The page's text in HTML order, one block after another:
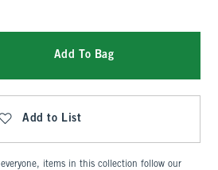
Add To Bag
Add to List
items in this collection follow our